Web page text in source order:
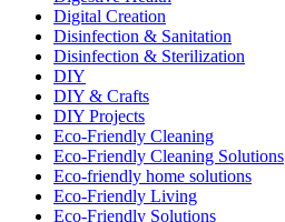
Digital Creation
Disinfection & Sanitation
Disinfection & Sterilization
DIY
DIY & Crafts
DIY Projects
Eco-Friendly Cleaning
Eco-Friendly Cleaning Solutions
Eco-friendly home solutions
Eco-Friendly Living
Eco-Friendly Solutions